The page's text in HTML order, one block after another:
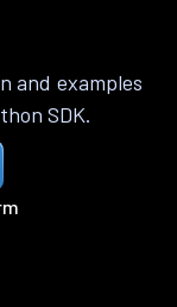
and examples
SDK.